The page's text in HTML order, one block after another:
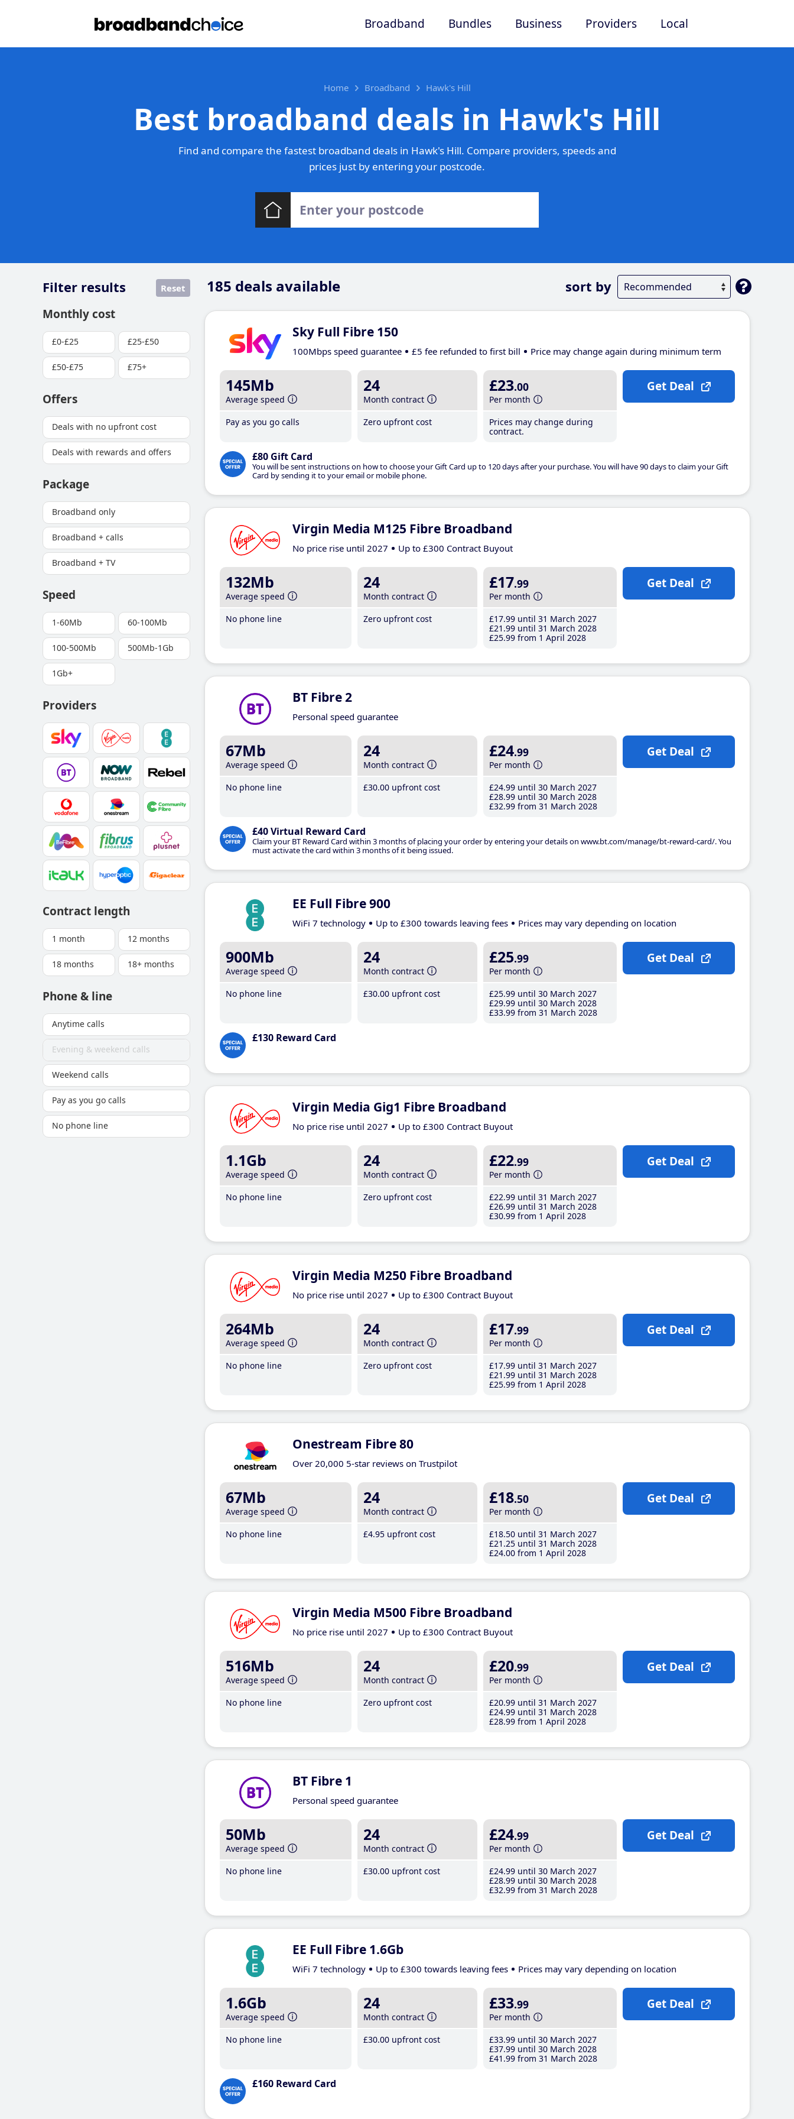
Broadband Bundles Business Providers Local
Home Broadband Hawk's Hill
Best broadband deals in Hawk's Hill
Find and compare the fastest broadband deals in Hawk's Hill. Compare providers, speeds and
prices just by entering your postcode.
185 deals available sort by
Filter results Reset
Monthly cost
£0-£25 £25-£50
£50-£75 £75+
Offers
Deals with no upfront cost
Deals with rewards and offers
Package
Broadband only
Broadband + calls
Broadband + TV
Speed
1-60Mb 60-100Mb
100-500Mb 500Mb-1Gb
1Gb+
Providers
Contract length
1 month 12 months
18 months 18+ months
Phone & line
Anytime calls
Evening & weekend calls
Weekend calls
Pay as you go calls
No phone line
Sky Full Fibre 150
100Mbps speed guarantee £5 fee refunded to first bill Price may change again during minimum term
145Mb
Average speed
Pay as you go calls
24
Month contract
Zero upfront cost
£23.00
Per month
Prices may change during
contract.
£80 Gift Card
You will be sent instructions on how to choose your Gift Card up to 120 days after your purchase. You will have 90 days to claim your Gift
Card by sending it to your email or mobile phone.
Get Deal
Virgin Media M125 Fibre Broadband
No price rise until 2027 Up to £300 Contract Buyout
132Mb
Average speed
No phone line
24
Month contract
Zero upfront cost
£17.99
Per month
£17.99 until 31 March 2027
£21 .99 until 31 March 2028
£25.99 from 1 April 2028
Get Deal
BT Fibre 2
Personal speed guarantee
67Mb
Average speed
No phone line
24
Month contract
£30.00 upfront cost
£24.99
Per month
£24.99 until 30 March 2027
£28.99 until 30 March 2028
£32.99 from 31 March 2028
£40 Virtual Reward Card
Claim your BT Reward Card within 3 months of placing your order by entering your details on www.bt.com/manage/bt-reward-card/. You
must activate the card within 3 months of it being issued.
Get Deal
EE Full Fibre 900
WiFi 7 technology Up to £300 towards leaving fees Prices may vary depending on location
900Mb
Average speed
No phone line
24
Month contract
£30.00 upfront cost
£25.99
Per month
£25.99 until 30 March 2027
£29.99 until 30 March 2028
£33.99 from 31 March 2028
£130 Reward Card
Get Deal
Virgin Media Gig1 Fibre Broadband
No price rise until 2027 Up to £300 Contract Buyout
1.1Gb
Average speed
No phone line
24
Month contract
Zero upfront cost
£22.99
Per month
£22.99 until 31 March 2027
£26.99 until 31 March 2028
£30.99 from 1 April 2028
Get Deal
Virgin Media M250 Fibre Broadband
No price rise until 2027 Up to £300 Contract Buyout
264Mb
Average speed
No phone line
24
Month contract
Zero upfront cost
£17.99
Per month
£17.99 until 31 March 2027
£21 .99 until 31 March 2028
£25.99 from 1 April 2028
Get Deal
Onestream Fibre 80
Over 20,000 5-star reviews on Trustpilot
67Mb
Average speed
No phone line
24
Month contract
£4.95 upfront cost
£18.50
Per month
£18.50 until 31 March 2027
£21 .25 until 31 March 2028
£24.00 from 1 April 2028
Get Deal
Virgin Media M500 Fibre Broadband
No price rise until 2027 Up to £300 Contract Buyout
516Mb
Average speed
No phone line
24
Month contract
Zero upfront cost
£20.99
Per month
£20.99 until 31 March 2027
£24.99 until 31 March 2028
£28.99 from 1 April 2028
Get Deal
BT Fibre 1
Personal speed guarantee
50Mb
Average speed
No phone line
24
Month contract
£30.00 upfront cost
£24.99
Per month
£24.99 until 30 March 2027
£28.99 until 30 March 2028
£32.99 from 31 March 2028
Get Deal
EE Full Fibre 1.6Gb
WiFi 7 technology Up to £300 towards leaving fees Prices may vary depending on location
1.6Gb
Average speed
No phone line
24
Month contract
£30.00 upfront cost
£33.99
Per month
£33.99 until 30 March 2027
£37.99 until 30 March 2028
£41 .99 from 31 March 2028
£160 Reward Card
Get Deal